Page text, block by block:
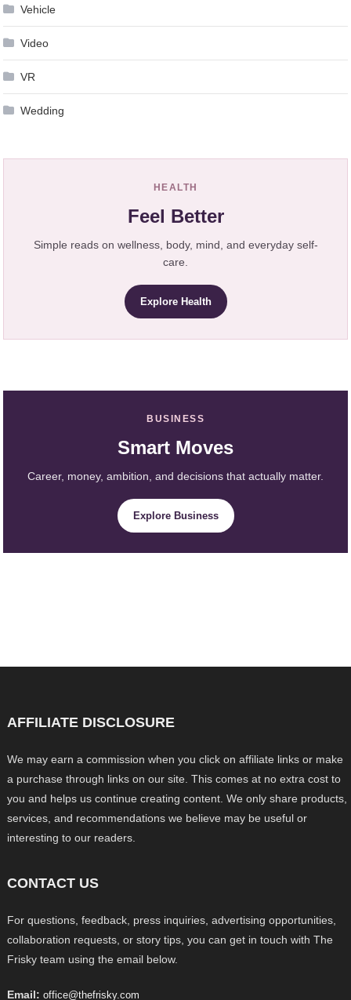
Vehicle
Video
VR
Wedding
HEALTH
Feel Better
Simple reads on wellness, body, mind, and everyday self-
care.
Explore Health
BUSINESS
Smart Moves
Career, money, ambition, and decisions that actually matter.
Explore Business
AFFILIATE DISCLOSURE
We may earn a commission when you click on affiliate links or make
a purchase through links on our site. This comes at no extra cost to
you and helps us continue creating content. We only share products,
services, and recommendations we believe may be useful or
interesting to our readers.
CONTACT US
For questions, feedback, press inquiries, advertising opportunities,
collaboration requests, or story tips, you can get in touch with The
Frisky team using the email below.
Email: office@thefrisky.com